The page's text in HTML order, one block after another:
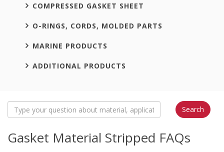
COMPRESSED GASKET SHEET
O-RINGS, CORDS, MOLDED PARTS
MARINE PRODUCTS
ADDITIONAL PRODUCTS
Gasket Material Stripped FAQs